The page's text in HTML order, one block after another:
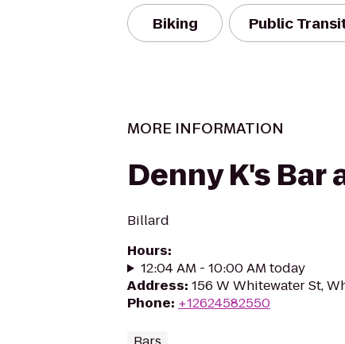
Biking Public
MORE INFORMATION
Denny K's Bar
Billard
Hours:
12:04 AM - 10:00 AM today
Address: 156 W Whitewater St,
Phone: +12624582550